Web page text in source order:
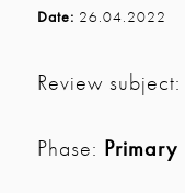
Date: 26.04.2022
Review subject:
Phase: Primary